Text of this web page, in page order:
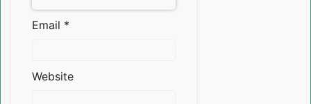
Email *
Website